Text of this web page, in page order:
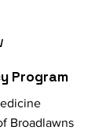
Program
Broadlawns